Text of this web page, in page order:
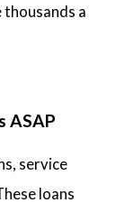
thousands a
ASAP
service
loans